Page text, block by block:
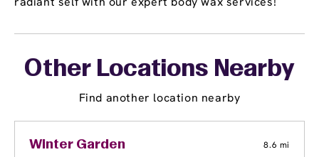
Other Locations Nearby
Find another location nearby
Winter Garden 8.6 mi